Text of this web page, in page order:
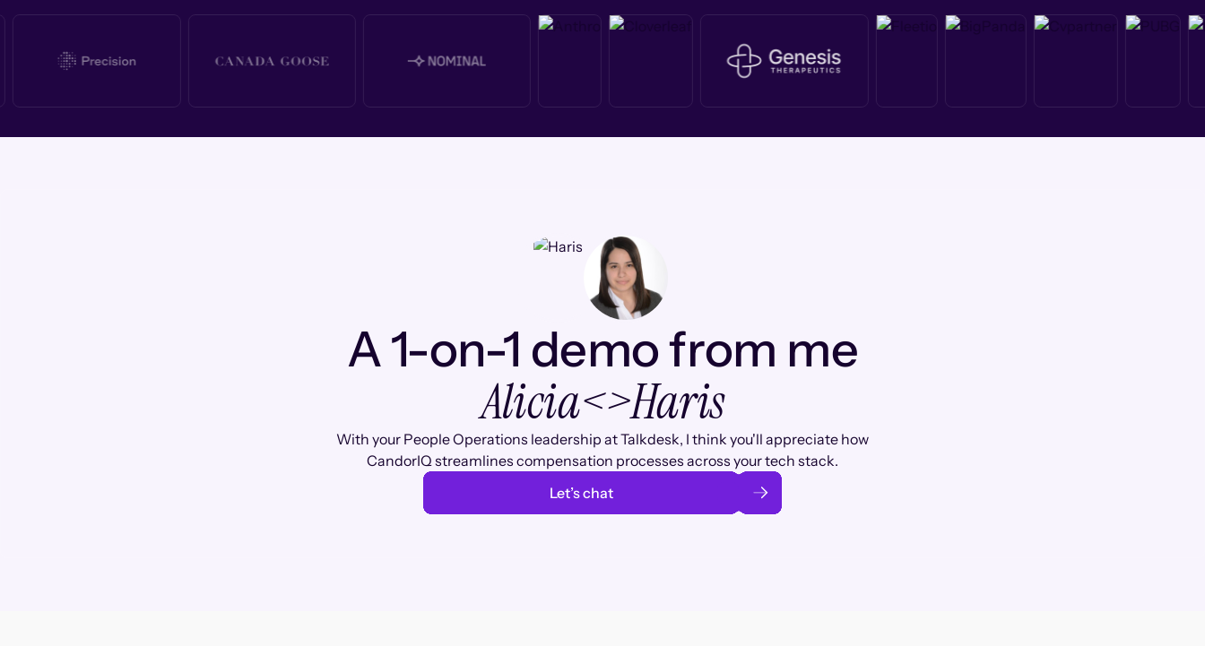
A 1-on-1 demo from me
Alicia<>Haris
With your People Operations leadership at Talkdesk, I think you'll appreciate how
CandorIQ streamlines compensation processes across your tech stack.
Let’s chat